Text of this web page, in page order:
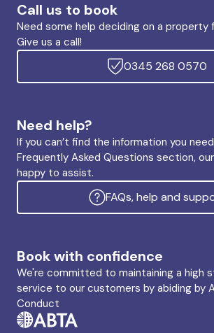
Call us to book
Need some help deciding on a property
Give us a call!
0345 268 0570
Need help?
If you can’t find the information you
Frequently Asked Questions section,
happy to assist.
FAQs, help and
Book with confidence
We're committed to maintaining a high
service to our customers by abiding by
Conduct